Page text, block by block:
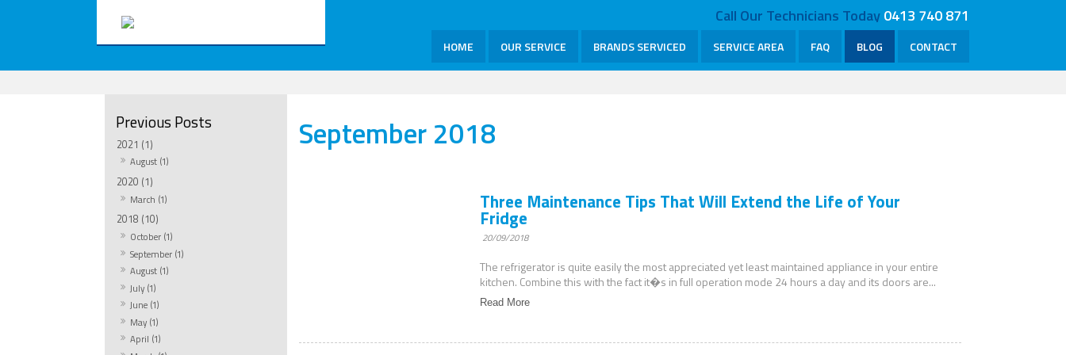
Call Our Technicians Today0413 740 871
HOME OUR SERVICE BRANDS SERVICED SERVICE AREA FAQ BLOG CONTACT
2021 (1)
August (1)
2020 (1)
March (1)
2018 (10)
October (1)
September (1)
August (1)
July (1)
June (1)
May (1)
April (1)
September 2018
Three Maintenance Tips That Will Extend the Life of Your
Fridge
20/09/2018
The refrigerator is quite easily the most appreciated yet least maintained appliance in your entire
kitchen. Combine this with the fact it�s in full operation mode 24 hours a day and its doors are...
Read More